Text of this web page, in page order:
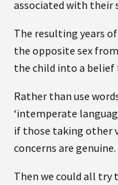
associated with their
The resulting years
the opposite sex
the child into a belief
Rather than use
‘intemperate
if those taking other
concerns are genuine.
Then we could all try